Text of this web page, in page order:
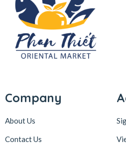
Company
About Us
Contact Us